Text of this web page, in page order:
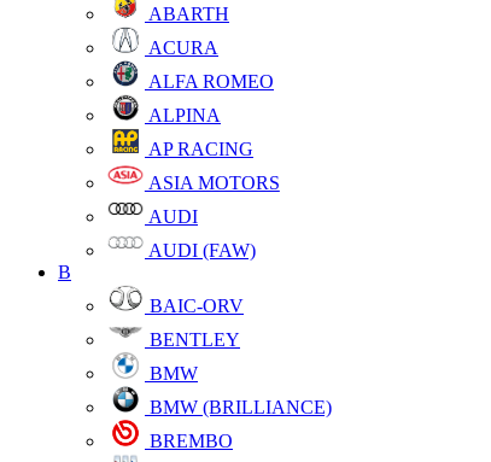
ABARTH
ACURA
ALFA ROMEO
ALPINA
AP RACING
ASIA MOTORS
AUDI
AUDI (FAW)
B
BAIC-ORV
BENTLEY
BMW
BMW (BRILLIANCE)
BREMBO